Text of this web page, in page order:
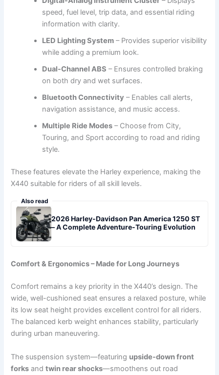
speed, fuel level, trip data, and essential riding
information with clarity.
LED Lighting System – Provides superior visibility
while adding a premium look.
Dual-Channel ABS – Ensures controlled braking
on both dry and wet surfaces.
Bluetooth Connectivity – Enables call alerts,
navigation assistance, and music access.
Multiple Ride Modes – Choose from City,
Touring, and Sport according to road and riding
style.
These features elevate the Harley experience, making the
X440 suitable for riders of all skill levels.
Also read
2026 Harley-Davidson Pan America 1250 ST
– A Complete Adventure-Touring Evolution
Comfort & Ergonomics – Made for Long Journeys
Comfort remains a key priority in the X440’s design. The
wide, well-cushioned seat ensures a relaxed posture, while
its low seat height provides excellent control for all riders.
The balanced kerb weight enhances stability, particularly
during urban maneuvering.
The suspension system—featuring upside-down front
forks andtwin rear shocks—smoothens out road